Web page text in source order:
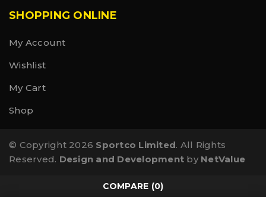
SHOPPING ONLINE
My Account
Wishlist
My Cart
Shop
© Copyright 2026 Sportco Limited. All Rights
Reserved. Design and Development by NetValue
COMPARE (0)